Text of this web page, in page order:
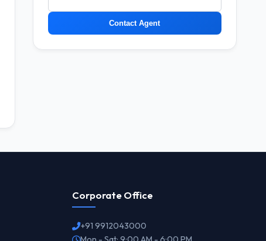
Contact Agent
Corporate Office
+91 9912043000